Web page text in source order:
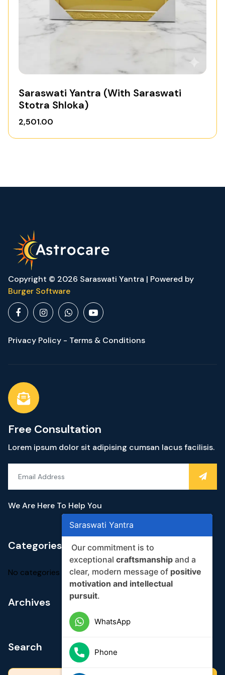
Saraswati Yantra (With Saraswati
Stotra Shloka)
2,501.00
Copyright © 2026 Saraswati Yantra | Powered by
Burger Software
Privacy Policy - Terms & Conditions
Free Consultation
Lorem ipsum dolor sit adipising cumsan lacus facilisis.
We Are Here To Help You
Categories
No categories
Archives
Search
Saraswati Yantra
Our commitment is to
exceptional craftsmanship and a
clear, modern message of positive
motivation and intellectual
pursuit.
WhatsApp
Phone